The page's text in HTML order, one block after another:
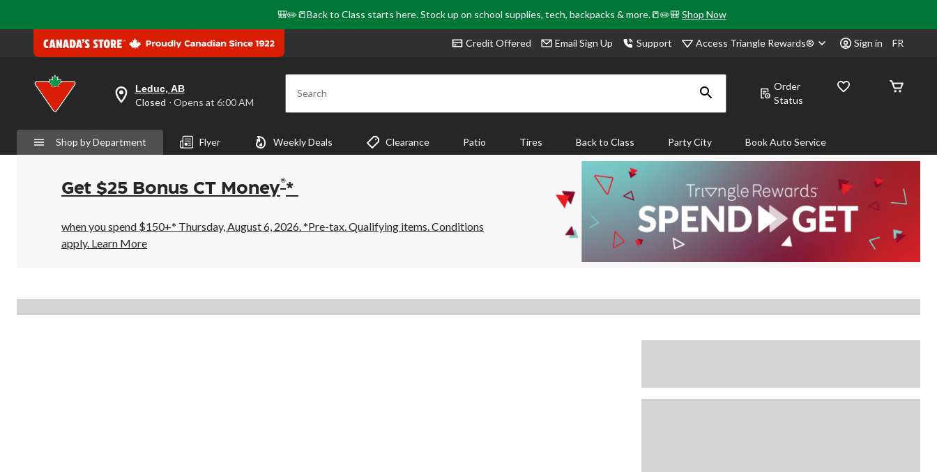
🎒✏️📒Back to Class starts here. Stock up on school supplies, tech, backpacks & more.📒✏️🎒Shop Now
Credit Offered Email Sign Up Support Access Triangle Rewards® Sign in FR
your
is
Leduc,
AB,
Opens
at
6:00
AM
click
Leduc, AB
Closed ⋅ Opens at 6:00 AM Search
Order
Status
Shop by Department Flyer Weekly Deals Clearance Patio Tires Back to Class Party City Book Auto Service
Get $25 Bonus CT Money®*
when you spend $150+* Thursday, August 6, 2026. *Pre-tax. Qualifying items. Conditions
apply. Learn More